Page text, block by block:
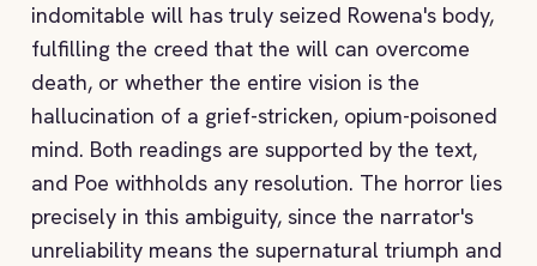
indomitable will has truly seized Rowena's body,
fulfilling the creed that the will can overcome
death, or whether the entire vision is the
hallucination of a grief-stricken, opium-poisoned
mind. Both readings are supported by the text,
and Poe withholds any resolution. The horror lies
precisely in this ambiguity, since the narrator's
unreliability means the supernatural triumph and